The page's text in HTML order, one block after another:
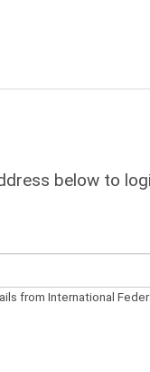
below to
from International